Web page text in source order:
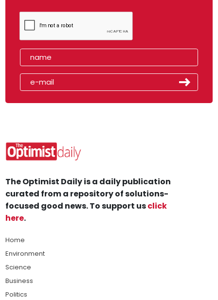
The Optimist Daily is a daily publication
curated from a repository of solutions-
focused good news. To support usclick
here.
Home
Environment
Science
Business
Politics